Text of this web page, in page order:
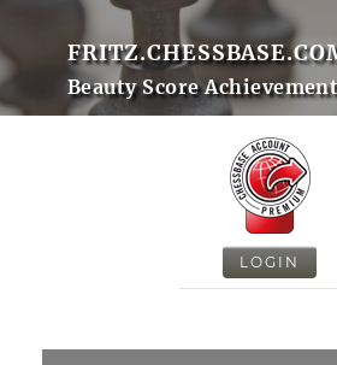
Beauty Score
LOGIN